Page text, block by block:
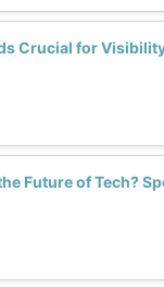
Crucial for
Future of Tech?